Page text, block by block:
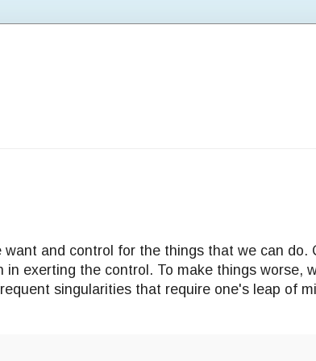
and control for the things that we can do.
exerting the control. To make things worse,
singularities that require one's leap of